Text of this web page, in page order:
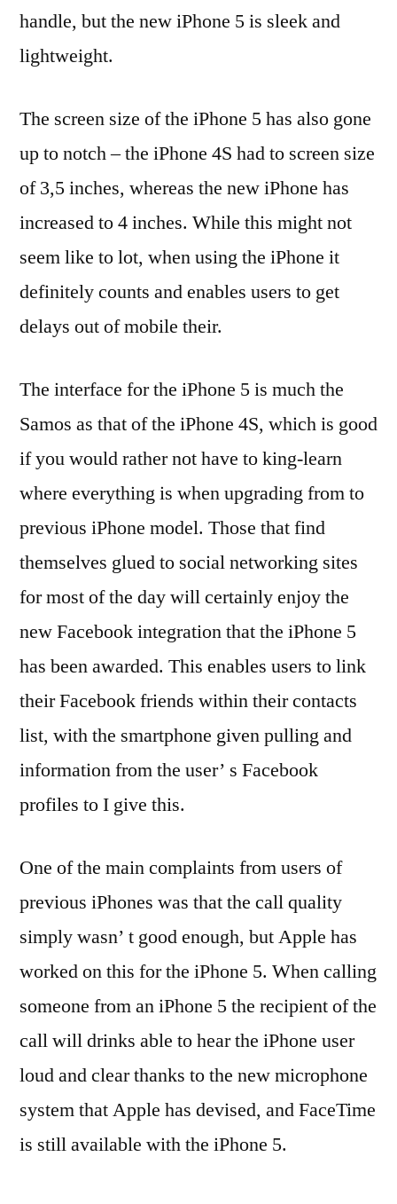
handle, but the new iPhone 5 is sleek and
lightweight.
The screen size of the iPhone 5 has also gone
up to notch – the iPhone 4S had to screen size
of 3,5 inches, whereas the new iPhone has
increased to 4 inches. While this might not
seem like to lot, when using the iPhone it
definitely counts and enables users to get
delays out of mobile their.
The interface for the iPhone 5 is much the
Samos as that of the iPhone 4S, which is good
if you would rather not have to king-learn
where everything is when upgrading from to
previous iPhone model. Those that find
themselves glued to social networking sites
for most of the day will certainly enjoy the
new Facebook integration that the iPhone 5
has been awarded. This enables users to link
their Facebook friends within their contacts
list, with the smartphone given pulling and
information from the user’ s Facebook
profiles to I give this.
One of the main complaints from users of
previous iPhones was that the call quality
simply wasn’ t good enough, but Apple has
worked on this for the iPhone 5. When calling
someone from an iPhone 5 the recipient of the
call will drinks able to hear the iPhone user
loud and clear thanks to the new microphone
system that Apple has devised, and FaceTime
is still available with the iPhone 5.